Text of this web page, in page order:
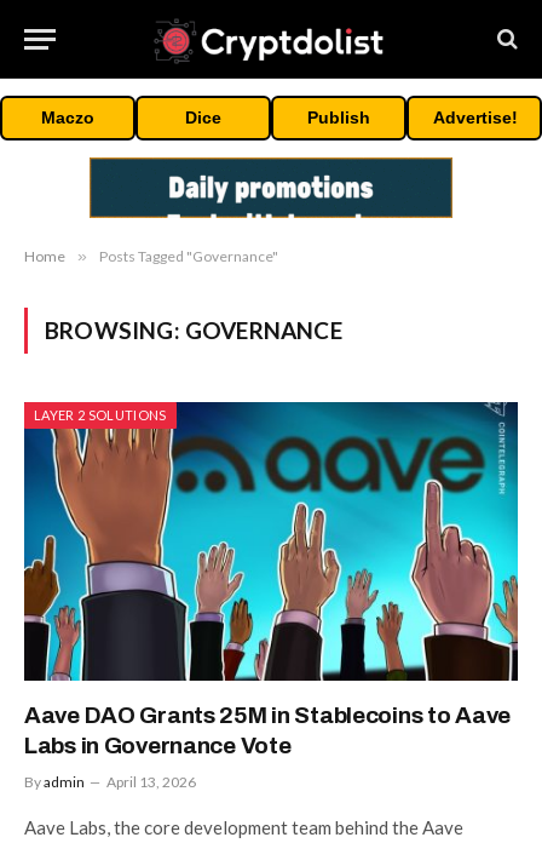
Maczo Dice Publish Advertise!
Home » Posts Tagged "Governance"
BROWSING: GOVERNANCE
LAYER 2 SOLUTIONS
Aave DAO Grants 25M in Stablecoins to Aave
Labs in Governance Vote
Byadmin April 13, 2026
Aave Labs, the core development team behind the Aave